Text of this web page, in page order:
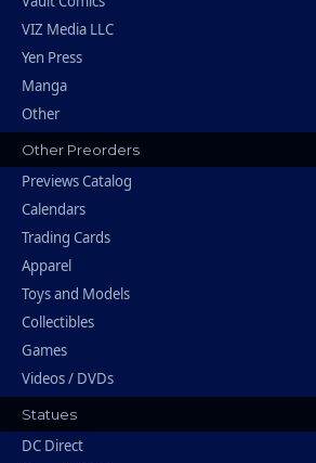
VIZ Media LLC
Yen Press
Manga
Other
Other Preorders
Previews Catalog
Calendars
Trading Cards
Apparel
Toys and Models
Collectibles
Games
Videos / DVDs
Statues
DC Direct